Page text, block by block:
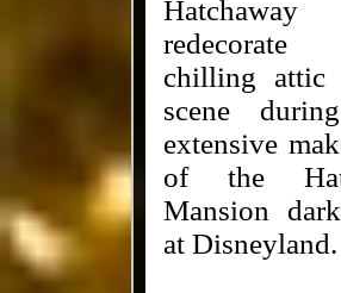
Hatchaway
chilling attic
scene
extensive
of the
Mansion
at Disneyland.